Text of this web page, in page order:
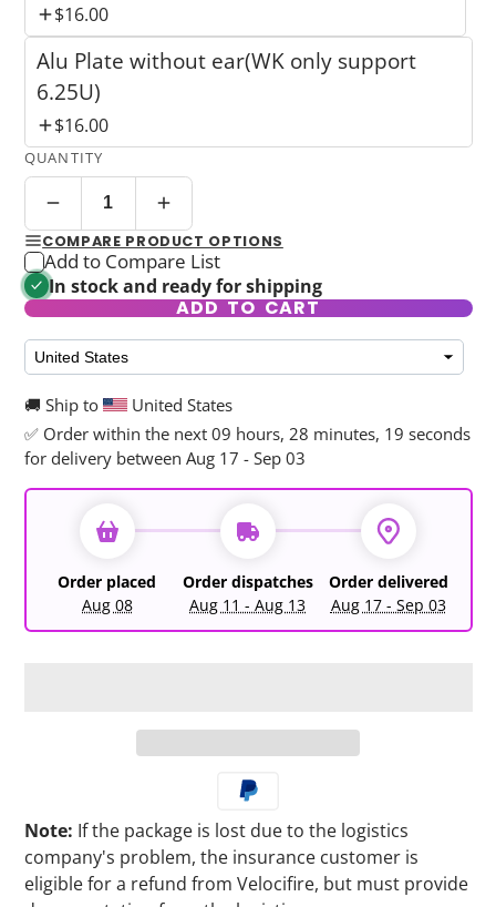
$16.00
Alu Plate without ear(WK only support
6.25U)
$16.00
QUANTITY
COMPARE PRODUCT OPTIONS
Add to Compare List
In stock and ready for shipping
ADD TO CART
🚚 Ship to
United States
✅ Order within the next 09 hours, 28 minutes, 19 seconds
for delivery between Aug 17 - Sep 03
Order placed
Aug 08
Order dispatches
Aug 11 - Aug 13
Order delivered
Aug 17 - Sep 03
Note: If the package is lost due to the logistics
company's problem, the insurance customer is
eligible for a refund from Velocifire, but must provide